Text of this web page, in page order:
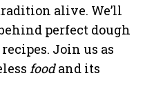
alive. We’ll
perfect dough
Join us as
foodand its